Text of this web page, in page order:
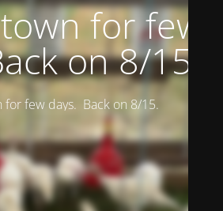
for few
on 8/15.
for few days. Back on 8/15.